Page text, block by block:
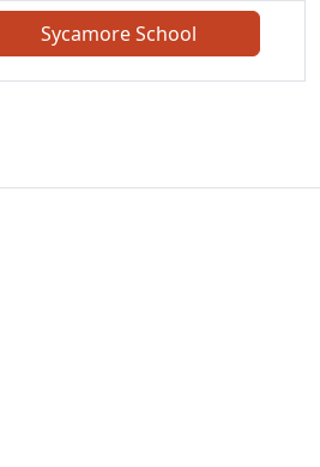
Sycamore School